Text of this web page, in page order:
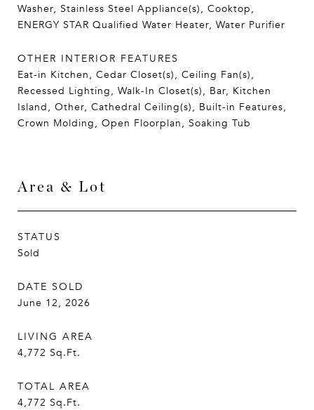
Washer, Stainless Steel Appliance(s), Cooktop,
ENERGY STAR Qualified Water Heater, Water Purifier
OTHER INTERIOR FEATURES
Eat-in Kitchen, Cedar Closet(s), Ceiling Fan(s),
Recessed Lighting, Walk-In Closet(s), Bar, Kitchen
Island, Other, Cathedral Ceiling(s), Built-in Features,
Crown Molding, Open Floorplan, Soaking Tub
Area & Lot
STATUS
Sold
DATE SOLD
June 12, 2026
LIVING AREA
4,772 Sq.Ft.
TOTAL AREA
4,772 Sq.Ft.